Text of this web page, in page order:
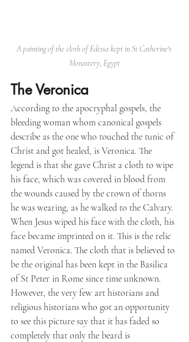
A painting of the cloth of Edessa kept in St Catherine's
Monastery, Egypt
The Veronica
According to the apocryphal gospels, the
bleeding woman whom canonical gospels
describe as the one who touched the tunic of
Christ and got healed, is Veronica. The
legend is that she gave Christ a cloth to wipe
his face, which was covered in blood from
the wounds caused by the crown of thorns
he was wearing, as he walked to the Calvary.
When Jesus wiped his face with the cloth, his
face became imprinted on it. This is the relic
named Veronica. The cloth that is believed to
be the original has been kept in the Basilica
of St Peter in Rome since time unknown.
However, the very few art historians and
religious historians who got an opportunity
to see this picture say that it has faded so
completely that only the beard is